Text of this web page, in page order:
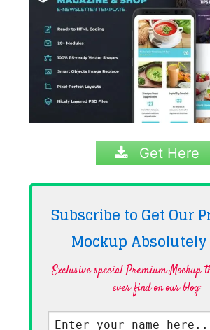
Get Here
Subscribe to Get Our
Mockup Absolutely
Exclusive special Premium Mockup
ever find on our blog·